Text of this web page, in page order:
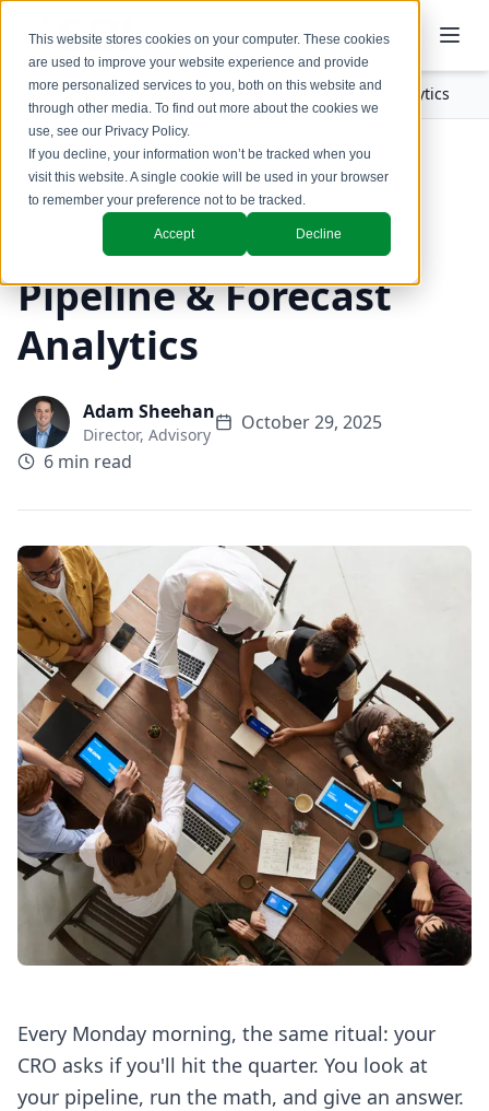
This website stores cookies on your computer. These cookies
are used to improve your website experience and provide
more personalized services to you, both on this website and
through other media. To find out more about the cookies we
use, see our Privacy Policy.
If you decline, your information won’t be tracked when you
visit this website. A single cookie will be used in your browser
to remember your preference not to be tracked.
Accept Decline
Insights Blogs Pipeline & Forecast Analytics
Back to Blogs
Revenue Operations
Pipeline & Forecast
Analytics
Adam Sheehan
Director, Advisory
October 29, 2025
6 min read
Every Monday morning, the same ritual: your
CRO asks if you'll hit the quarter. You look at
your pipeline, run the math, and give an answer.